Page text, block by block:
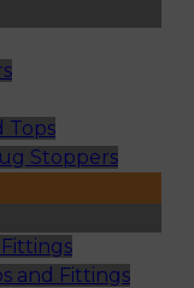
Tops
Stoppers
and Fittings